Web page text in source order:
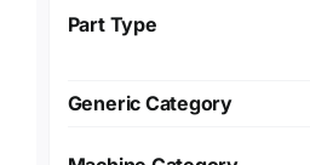
Part Type
Generic Category